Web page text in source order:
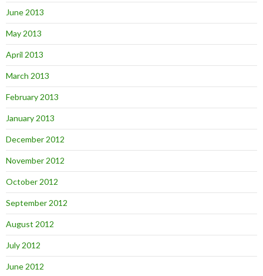
June 2013
May 2013
April 2013
March 2013
February 2013
January 2013
December 2012
November 2012
October 2012
September 2012
August 2012
July 2012
June 2012